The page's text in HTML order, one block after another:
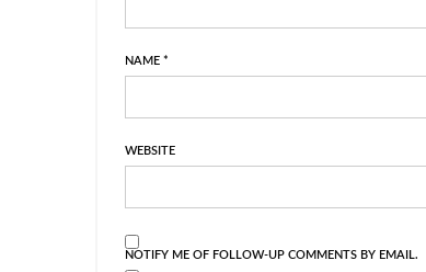
NAME *
WEBSITE
NOTIFY ME OF FOLLOW-UP COMMENTS BY EMAIL.